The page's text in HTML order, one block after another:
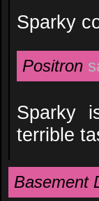
Sparky
Positron
Sparky
terrible
Basement